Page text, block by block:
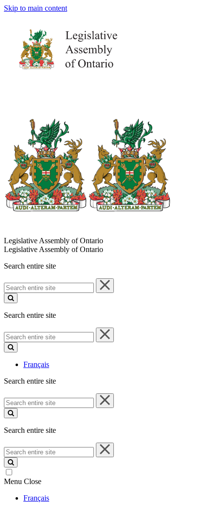
Skip to main content
Legislative Assembly of Ontario
Legislative Assembly of Ontario
Search entire site
Search
entire
site
Search entire site
Search
entire
site
Français
Search entire site
Search
entire
site
Search entire site
Search
entire
site
Menu Close
Français